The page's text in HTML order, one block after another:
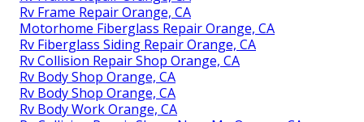
Rv Frame Repair Orange, CA
Motorhome Fiberglass Repair Orange, CA
Rv Fiberglass Siding Repair Orange, CA
Rv Collision Repair Shop Orange, CA
Rv Body Shop Orange, CA
Rv Body Shop Orange, CA
Rv Body Work Orange, CA